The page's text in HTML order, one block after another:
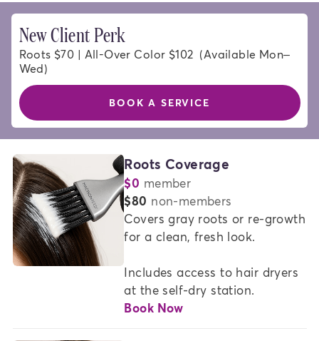
New Client Perk
Roots $70 | All-Over Color $102  (Available Mon–
Wed)
BOOK A SERVICE
HAIR
COLOR
SERVICES
AT
MADISON
Roots Coverage
$0 member
or
$80 non-members
Covers gray roots or re-growth
for a clean, fresh look.
Includes access to hair dryers
at the self-dry station.
Book Now